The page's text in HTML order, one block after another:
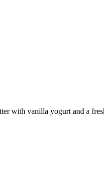
with vanilla yogurt and a